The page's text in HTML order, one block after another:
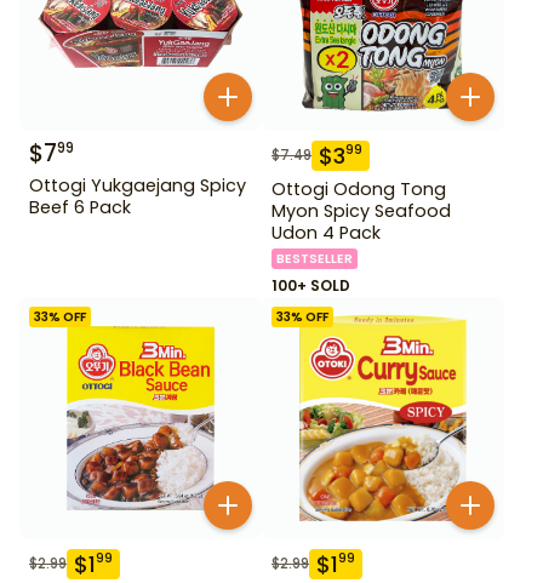
$799
Ottogi Yukgaejang Spicy
Beef 6 Pack
$7.49 $399
Ottogi Odong Tong
Myon Spicy Seafood
Udon 4 Pack
BESTSELLER
100+ SOLD
33% OFF
$2.99 $199
33% OFF
$2.99 $199